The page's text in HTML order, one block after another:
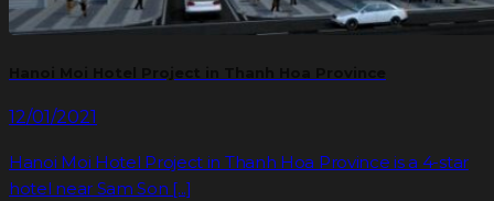
12/01/2021
Hanoi Moi Hotel Project in Thanh Hoa Province is a 4-star
hotel near Sam Son [...]